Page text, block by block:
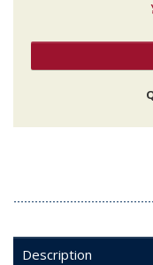
Description